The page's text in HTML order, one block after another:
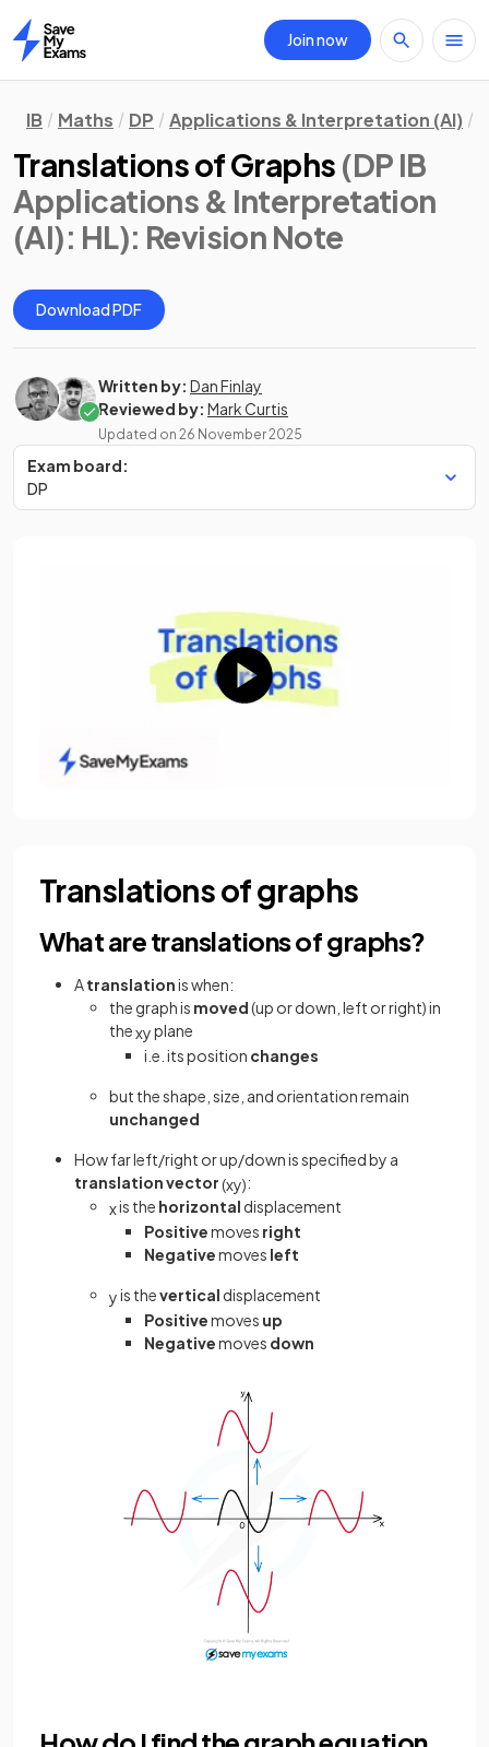
Home
Join now
IB Maths DP Applications & Interpretation (AI)
Translations of Graphs (DP IB
Applications & Interpretation
(AI): HL): Revision Note
Download PDF
Written by: Dan Finlay
Reviewed by: Mark Curtis
Updated on 26 November 2025
Exam board:
DP
Translations of graphs
What are translations of graphs?
Atranslationis when:
the graph is moved(up or down, left or right) in
thexyplane
i.e. its position changes
but the shape, size, and orientation remain
unchanged
How far left/right or up/down is specified by a
translation vector(xy):
xis the horizontal displacement
Positivemoves right
Negativemoves left
yis thevertical displacement
Positivemoves up
Negativemoves down